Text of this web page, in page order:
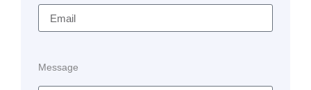
Message